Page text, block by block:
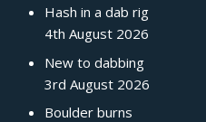
Hash in a dab rig
4th August 2026
New to dabbing
3rd August 2026
Boulder burns